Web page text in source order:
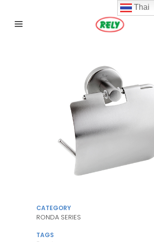
CATEGORY
RONDA SERIES
TAGS
Thai